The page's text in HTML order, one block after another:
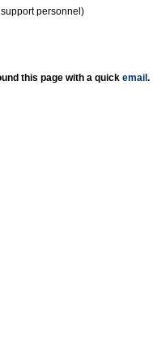
personnel)
this page with a quick email .